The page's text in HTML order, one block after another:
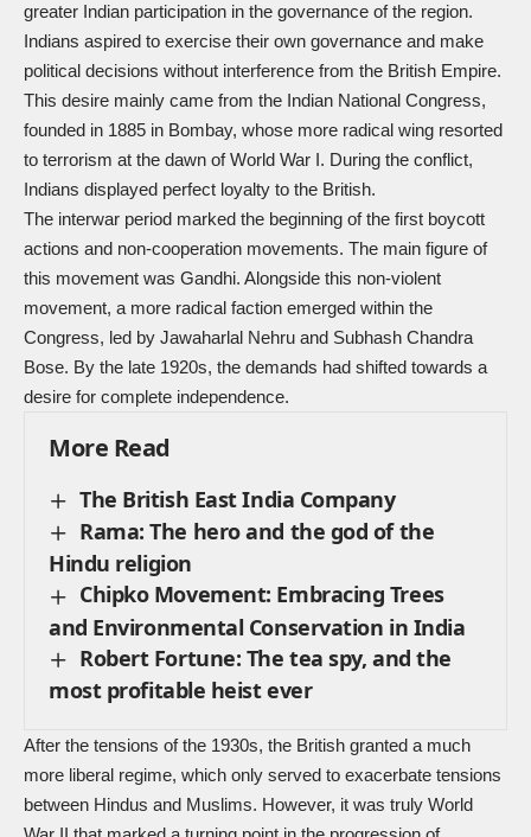
greater Indian participation in the governance of the region.
Indians aspired to exercise their own governance and make
political decisions without interference from the British Empire.
This desire mainly came from the Indian National Congress,
founded in 1885 in Bombay, whose more radical wing resorted
to terrorism at the dawn ofWorld War I. During the conflict,
Indians displayed perfect loyalty to the British.
The interwar period marked the beginning of the first boycott
actions and non-cooperation movements. The main figure of
this movement was Gandhi. Alongside this non-violent
movement, a more radical faction emerged within the
Congress, led by Jawaharlal Nehru and Subhash Chandra
Bose. By the late 1920s, the demands had shifted towards a
desire for complete independence.
More Read
The British East India Company
Rama: The hero and the god of the
Hindu religion
Chipko Movement: Embracing Trees
and Environmental Conservation in India
Robert Fortune: The tea spy, and the
most profitable heist ever
After the tensions of the 1930s, the British granted a much
more liberal regime, which only served to exacerbate tensions
between Hindus and Muslims. However, it was truly World